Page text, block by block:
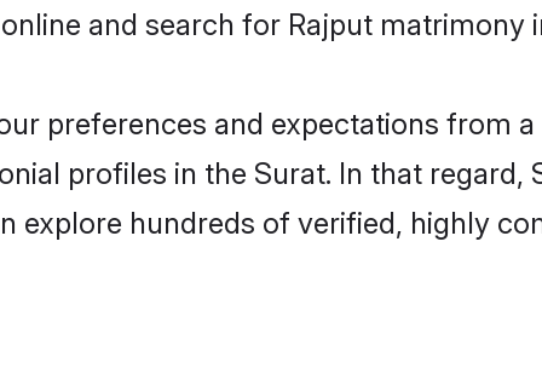
and search for Rajput matrimony
preferences and expectations from
profiles in the Surat. In that regard,
explore hundreds of verified, highly